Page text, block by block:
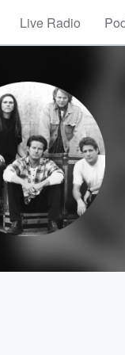
Live Radio